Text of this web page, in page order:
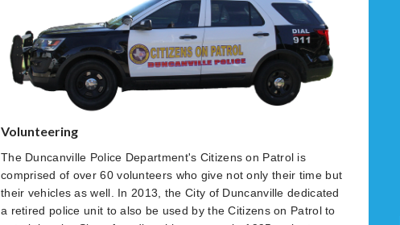
Volunteering
The Duncanville Police Department's Citizens on Patrol is
comprised of over 60 volunteers who give not only their time but
their vehicles as well. In 2013, the City of Duncanville dedicated
a retired police unit to also be used by the Citizens on Patrol to